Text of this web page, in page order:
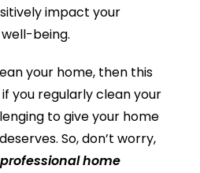
impact your
being.
your home, then this
you regularly clean your
to give your home
So, don’t worry,
home